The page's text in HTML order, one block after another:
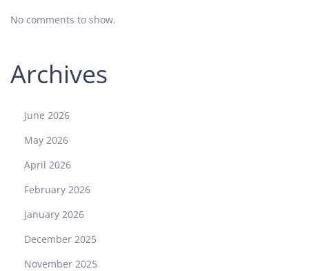
No comments to show.
Archives
June 2026
May 2026
April 2026
February 2026
January 2026
December 2025
November 2025